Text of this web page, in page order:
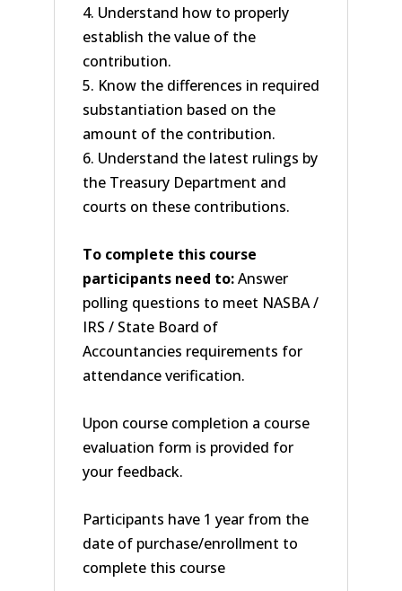
4. Understand how to properly
establish the value of the
contribution.
5. Know the differences in required
substantiation based on the
amount of the contribution.
6. Understand the latest rulings by
the Treasury Department and
courts on these contributions.
To complete this course
participants need to:Answer
polling questions to meet NASBA /
IRS / State Board of
Accountancies requirements for
attendance verification.
Upon course completion a course
evaluation form is provided for
your feedback.
Participants have 1 year from the
date of purchase/enrollment to
complete this course